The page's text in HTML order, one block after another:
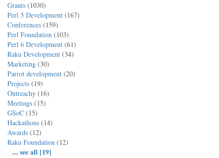
Grants (1030)
Perl 5 Development (167)
Conferences (159)
Perl Foundation (103)
Perl 6 Development (61)
Raku Development (34)
Marketing (30)
Parrot development (20)
Projects (19)
Outreachy (16)
Meetings (15)
GSoC (15)
Hackathons (14)
Awards (12)
Raku Foundation (12)
... see all [19]